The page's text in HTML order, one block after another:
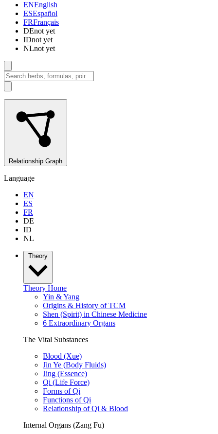
ENEnglish
ESEspañol
FRFrançais
DEnot yet
IDnot yet
NLnot yet
Relationship Graph
Language
EN
ES
FR
DE
ID
NL
Theory
Theory Home
Yin & Yang
Origins & History of TCM
Shen (Spirit) in Chinese Medicine
6 Extraordinary Organs
The Vital Substances
Blood (Xue)
Jin Ye (Body Fluids)
Jing (Essence)
Qi (Life Force)
Forms of Qi
Functions of Qi
Relationship of Qi & Blood
Internal Organs (Zang Fu)